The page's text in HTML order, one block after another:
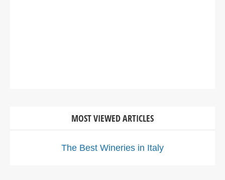
MOST VIEWED ARTICLES
The Best Wineries in Italy